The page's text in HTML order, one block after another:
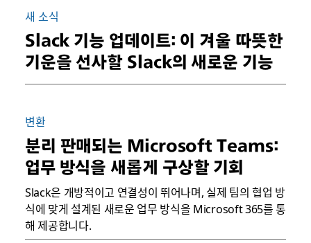
새 소식
Slack 기능 업데이트: 이 겨울 따뜻한
기운을 선사할 Slack의 새로운 기능
변환
분리 판매되는 Microsoft Teams:
업무 방식을 새롭게 구상할 기회
Slack은 개방적이고 연결성이 뛰어나며, 실제 팀의 협업 방
식에 맞게 설계된 새로운 업무 방식을 Microsoft 365를 통
해 제공합니다.